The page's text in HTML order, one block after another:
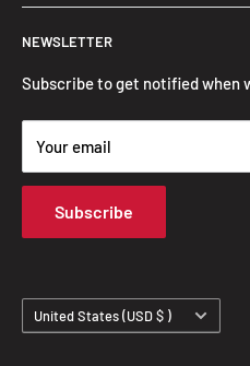
Search
FAQ
Privacy Policy
Refund Policy
Shipping Policy
Terms of Service
Track Your Order
NEWSLETTER
Subscribe to get notified when
Your email
Subscribe
Country/region United States (USD $ )